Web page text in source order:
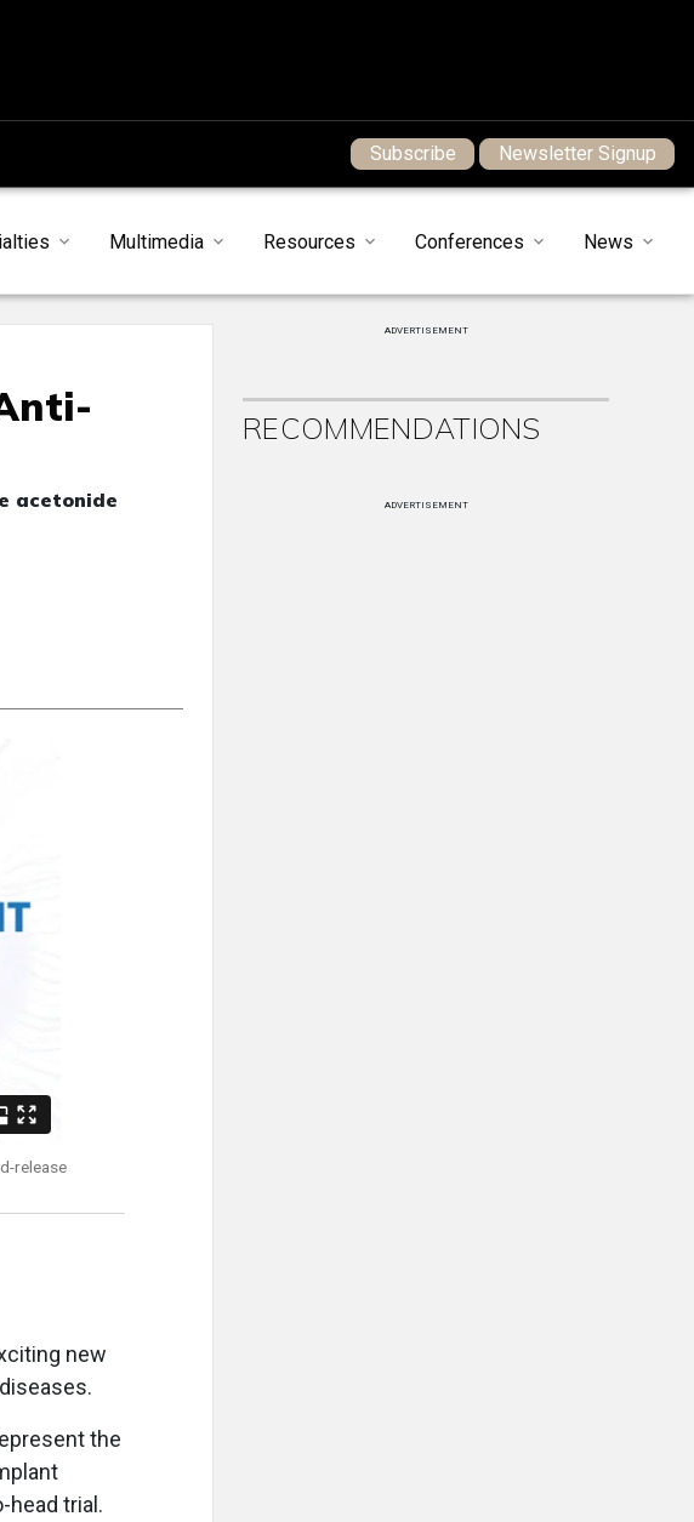
Subscribe Newsletter Signup
Multimedia Resources Conferences News
acetonide
release
new
the
head trial.
ADVERTISEMENT
RECOMMENDATIONS
ADVERTISEMENT